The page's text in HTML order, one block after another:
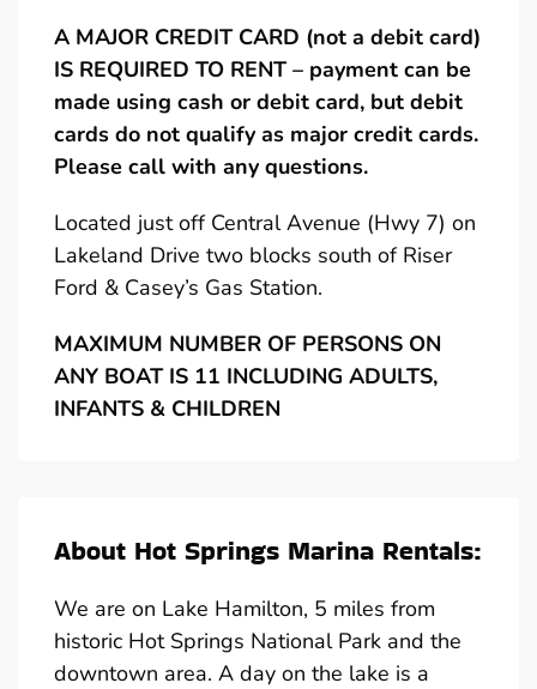
A MAJOR CREDIT CARD (not a debit card)
IS REQUIRED TO RENT – payment can be
made using cash or debit card, but debit
cards do not qualify as major credit cards.
Please call with any questions.
Located just off Central Avenue (Hwy 7) on
Lakeland Drive two blocks south of Riser
Ford & Casey’s Gas Station.
MAXIMUM NUMBER OF PERSONS ON
ANY BOAT IS 11 INCLUDING ADULTS,
INFANTS & CHILDREN
About Hot Springs Marina Rentals:
We are on Lake Hamilton, 5 miles from
historic Hot Springs National Park and the
downtown area. A day on the lake is a